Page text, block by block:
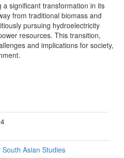
significant transformation in its
from traditional biomass and
pursuing hydroelectricity
resources. This transition,
and implications for society,
Asian Studies